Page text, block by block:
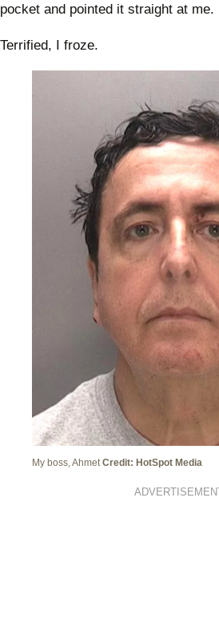
pocket and pointed it straight at me.
Terrified, I froze.
My boss, Ahmet Credit: HotSpot Media
ADVERTISEMENT